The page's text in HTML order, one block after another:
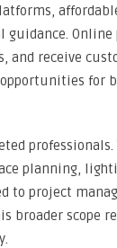
guidance.
and receive
for
professionals.
planning,
to project
broader scope